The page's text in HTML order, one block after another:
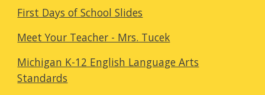
First Days of School Slides
Meet Your Teacher - Mrs. Tucek
Michigan K-12 English Language Arts
Standards